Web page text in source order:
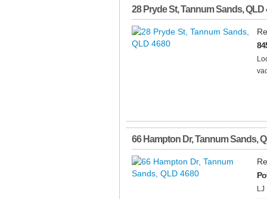
28 Pryde St,Tannum Sands,QLD
66 Hampton Dr,Tannum Sands,
LJ